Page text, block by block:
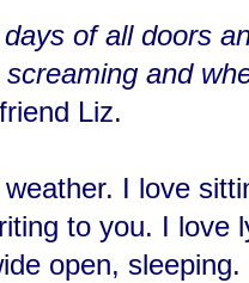
of all doors
and
Liz.
I love
to you. I love
open,